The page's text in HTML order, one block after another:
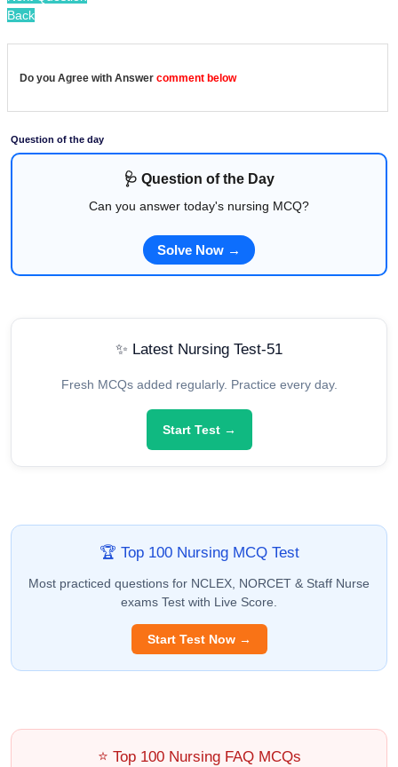
Back
Do you Agree with Answer comment below
Question of the day
🩺 Question of the Day
Can you answer today's nursing MCQ?
Solve Now →
✨ Latest Nursing Test-51
Fresh MCQs added regularly. Practice every day.
Start Test →
🏆 Top 100 Nursing MCQ Test
Most practiced questions for NCLEX, NORCET & Staff Nurse
exams Test with Live Score.
Start Test Now →
⭐ Top 100 Nursing FAQ MCQs